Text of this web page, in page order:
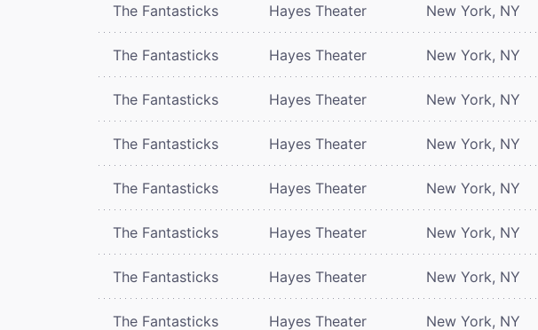
The Fantasticks Hayes Theater New York, NY
The Fantasticks Hayes Theater New York, NY
The Fantasticks Hayes Theater New York, NY
The Fantasticks Hayes Theater New York, NY
The Fantasticks Hayes Theater New York, NY
The Fantasticks Hayes Theater New York, NY
The Fantasticks Hayes Theater New York, NY
The Fantasticks Hayes Theater New York, NY